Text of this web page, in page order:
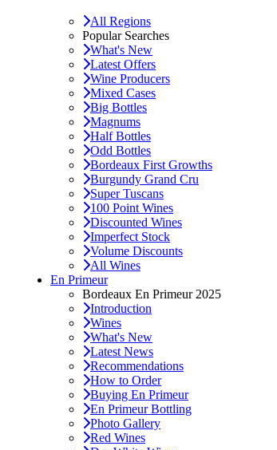
All Regions
Popular Searches
What's New
Latest Offers
Wine Producers
Mixed Cases
Big Bottles
Magnums
Half Bottles
Odd Bottles
Bordeaux First Growths
Burgundy Grand Cru
Super Tuscans
100 Point Wines
Discounted Wines
Imperfect Stock
Volume Discounts
All Wines
En Primeur
Bordeaux En Primeur 2025
Introduction
Wines
What's New
Latest News
Recommendations
How to Order
Buying En Primeur
En Primeur Bottling
Photo Gallery
Red Wines